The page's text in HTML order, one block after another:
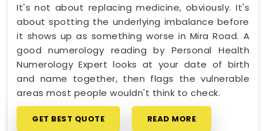
It's not about replacing medicine, obviously. It's
about spotting the underlying imbalance before
it shows up as something worse in Mira Road. A
good numerology reading by Personal Health
Numerology Expert looks at your date of birth
and name together, then flags the vulnerable
areas most people wouldn't think to check.
GET BEST QUOTE READ MORE